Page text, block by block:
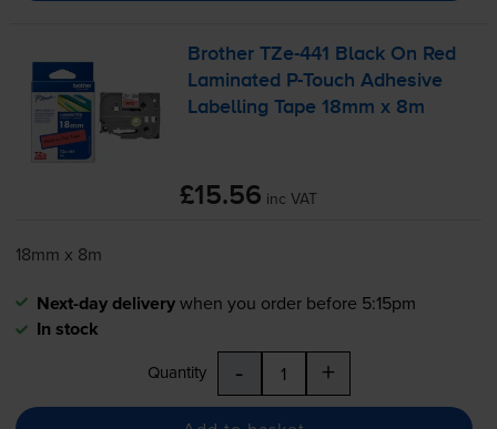
BrotherTZe-441
Black On Red
Laminated
P-Touch Adhesive
Labelling Tape 18mm x 8m
£15.56 inc VAT
18mm x 8m
Next-day deliverywhen you order before 5:15pm
In stock
Quantity - +